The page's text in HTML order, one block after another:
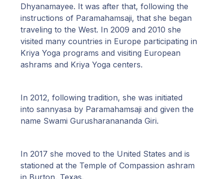
Dhyanamayee. It was after that, following the
instructions of Paramahamsaji, that she began
traveling to the West. In 2009 and 2010 she
visited many countries in Europe participating in
Kriya Yoga programs and visiting European
ashrams and Kriya Yoga centers.
In 2012, following tradition, she was initiated
into sannyasa by Paramahamsaji and given the
name Swami Gurusharanananda Giri.
In 2017 she moved to the United States and is
stationed at the Temple of Compassion ashram
in Burton, Texas.